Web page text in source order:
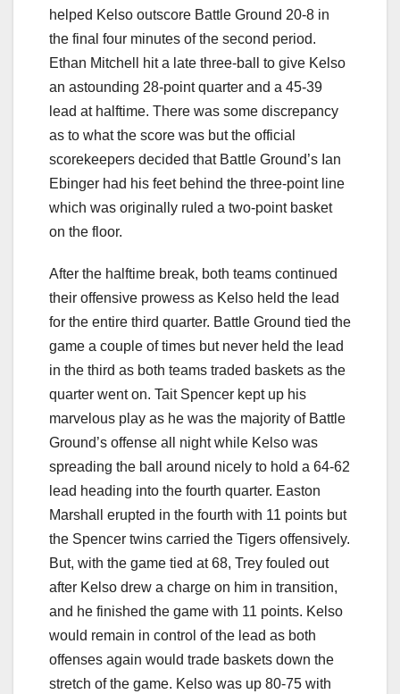
helped Kelso outscore Battle Ground 20-8 in
the final four minutes of the second period.
Ethan Mitchell hit a late three-ball to give Kelso
an astounding 28-point quarter and a 45-39
lead at halftime. There was some discrepancy
as to what the score was but the official
scorekeepers decided that Battle Ground’s Ian
Ebinger had his feet behind the three-point line
which was originally ruled a two-point basket
on the floor.
After the halftime break, both teams continued
their offensive prowess as Kelso held the lead
for the entire third quarter. Battle Ground tied the
game a couple of times but never held the lead
in the third as both teams traded baskets as the
quarter went on. Tait Spencer kept up his
marvelous play as he was the majority of Battle
Ground’s offense all night while Kelso was
spreading the ball around nicely to hold a 64-62
lead heading into the fourth quarter. Easton
Marshall erupted in the fourth with 11 points but
the Spencer twins carried the Tigers offensively.
But, with the game tied at 68, Trey fouled out
after Kelso drew a charge on him in transition,
and he finished the game with 11 points. Kelso
would remain in control of the lead as both
offenses again would trade baskets down the
stretch of the game. Kelso was up 80-75 with